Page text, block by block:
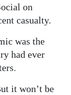
on
casualty.
was the
had ever
it won’t be